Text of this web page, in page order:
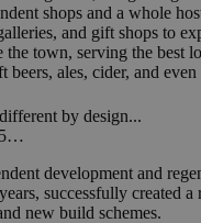
shops and a whole
and gift shops to
the town, serving the best
beers, ales, cider, and
different by design...
development and
successfully created a
new build schemes.